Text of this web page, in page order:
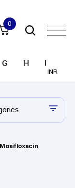
0
INR
G H I
Moxifloxacin